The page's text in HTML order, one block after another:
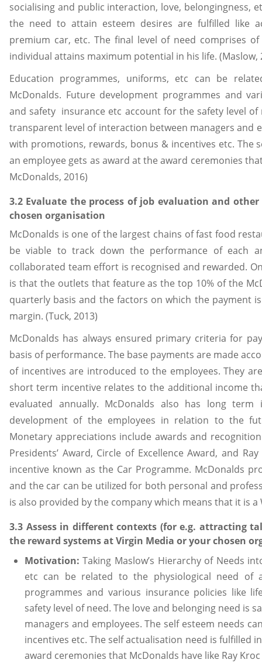
socialising and public interaction, love, belongingness,
the need to attain esteem desires are fulfilled like
premium car, etc. The final level of need comprises
individual attains maximum potential in his life. (Maslow,
Education programmes, uniforms, etc can be
McDonalds. Future development programmes and
and safety insurance etc account for the safety level
transparent level of interaction between managers and
with promotions, rewards, bonus & incentives etc. The
an employee gets as award at the award ceremonies
McDonalds, 2016)
3.2 Evaluate the process of job evaluation and
chosen organisation
McDonalds is one of the largest chains of fast food
be viable to track down the performance of each
collaborated team effort is recognised and rewarded.
is that the outlets that feature as the top 10% of the
quarterly basis and the factors on which the payment
margin. (Tuck, 2013)
McDonalds has always ensured primary criteria for
basis of performance. The base payments are made
of incentives are introduced to the employees. They
short term incentive relates to the additional income
evaluated annually. McDonalds also has long
development of the employees in relation to the
Monetary appreciations include awards and
Presidents’ Award, Circle of Excellence Award, and
incentive known as the Car Programme. McDonalds
and the car can be utilized for both personal and
is also provided by the company which means that it is
3.3 Assess in different contexts (for e.g. attracting
the reward systems at Virgin Media or your chosen
Motivation:Taking Maslow’s Hierarchy of Needs
etc can be related to the physiological need of
programmes and various insurance policies like
safety level of need. The love and belonging need is
managers and employees. The self esteem needs
incentives etc. The self actualisation need is fulfilled
award ceremonies that McDonalds have like Ray